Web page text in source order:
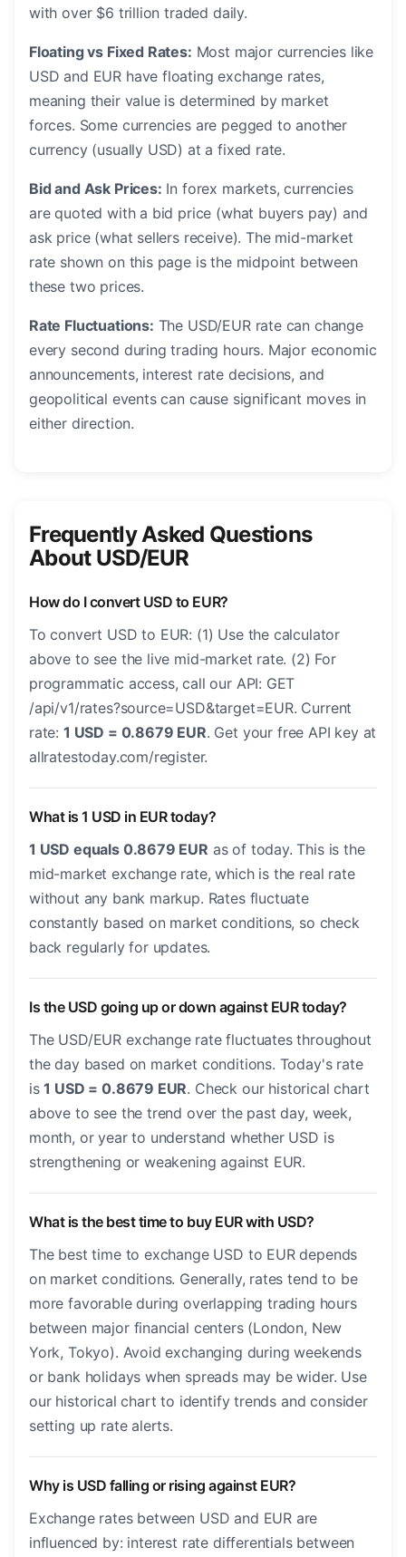
with over $6 trillion traded daily.
Floating vs Fixed Rates: Most major currencies like
USD and EUR have floating exchange rates,
meaning their value is determined by market
forces. Some currencies are pegged to another
currency (usually USD) at a fixed rate.
Bid and Ask Prices: In forex markets, currencies
are quoted with a bid price (what buyers pay) and
ask price (what sellers receive). The mid-market
rate shown on this page is the midpoint between
these two prices.
Rate Fluctuations: The USD/EUR rate can change
every second during trading hours. Major economic
announcements, interest rate decisions, and
geopolitical events can cause significant moves in
either direction.
Frequently Asked Questions
About USD/EUR
How do I convert USD to EUR?
To convert USD to EUR: (1) Use the calculator
above to see the live mid-market rate. (2) For
programmatic access, call our API: GET
/api/v1/rates?source=USD&target=EUR. Current
rate: 1 USD = 0.8679 EUR. Get your free API key at
allratestoday.com/register.
What is 1 USD in EUR today?
1 USD equals 0.8679 EUR as of today. This is the
mid-market exchange rate, which is the real rate
without any bank markup. Rates fluctuate
constantly based on market conditions, so check
back regularly for updates.
Is the USD going up or down against EUR today?
The USD/EUR exchange rate fluctuates throughout
the day based on market conditions. Today's rate
is1 USD = 0.8679 EUR. Check our historical chart
above to see the trend over the past day, week,
month, or year to understand whether USD is
strengthening or weakening against EUR.
What is the best time to buy EUR with USD?
The best time to exchange USD to EUR depends
on market conditions. Generally, rates tend to be
more favorable during overlapping trading hours
between major financial centers (London, New
York, Tokyo). Avoid exchanging during weekends
or bank holidays when spreads may be wider. Use
our historical chart to identify trends and consider
setting up rate alerts.
Why is USD falling or rising against EUR?
Exchange rates between USD and EUR are
influenced by: interest rate differentials between